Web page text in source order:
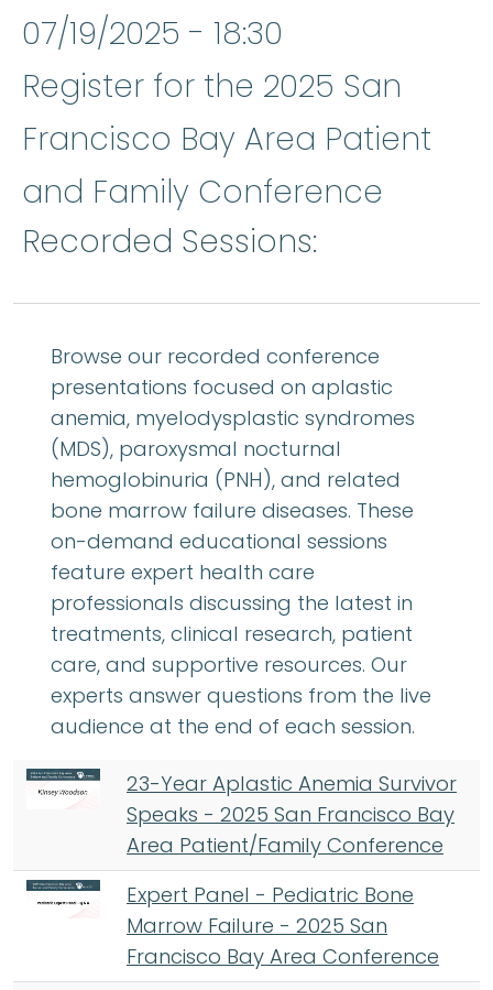
07/19/2025 - 18:30
Register for the 2025 San
Francisco Bay Area Patient
and Family Conference
Recorded Sessions:
Browse our recorded conference
presentations focused on aplastic
anemia, myelodysplastic syndromes
(MDS), paroxysmal nocturnal
hemoglobinuria (PNH), and related
bone marrow failure diseases. These
on-demand educational sessions
feature expert health care
professionals discussing the latest in
treatments, clinical research, patient
care, and supportive resources. Our
experts answer questions from the live
audience at the end of each session.
23-Year Aplastic Anemia Survivor
Speaks - 2025 San Francisco Bay
Area Patient/Family Conference
Expert Panel - Pediatric Bone
Marrow Failure - 2025 San
Francisco Bay Area Conference